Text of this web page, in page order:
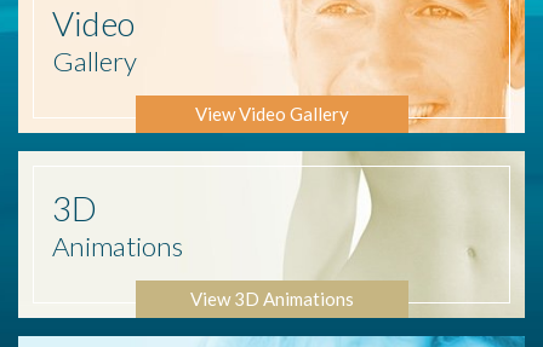
Video
Gallery
View Video Gallery
3D
Animations
View 3D Animations